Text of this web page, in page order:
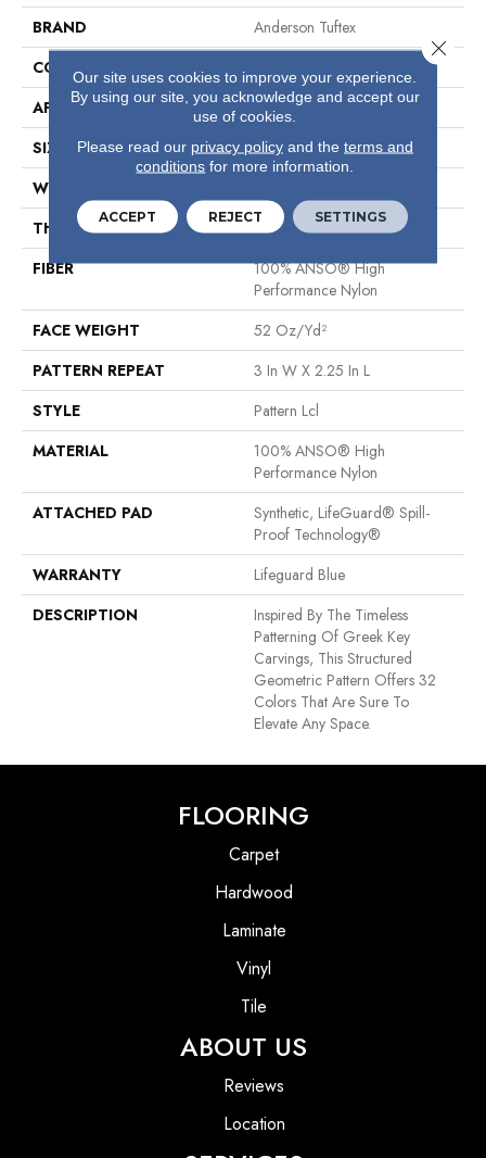
BRAND
Anderson Tuftex
CONSTRUCTION
APPLICATION
Residential
SIZE
12 Ft
WIDTH
THICKNESS
0.49 In
FIBER
100% ANSO® High
Performance Nylon
FACE WEIGHT
52 Oz/yd²
PATTERN REPEAT
3 In W X 2.25 In L
STYLE
Pattern Lcl
MATERIAL
100% ANSO® High
Performance Nylon
ATTACHED PAD
Synthetic, LifeGuard® Spill-
Proof Technology®
WARRANTY
Lifeguard Blue
DESCRIPTION
Inspired By The Timeless
Patterning Of Greek Key
Carvings, This Structured
Geometric Pattern Offers 32
Colors That Are Sure To
Elevate Any Space.
FLOORING
Carpet
Hardwood
Laminate
Vinyl
Tile
ABOUT US
Reviews
Location
Our site uses cookies to improve your experience.
By using our site, you acknowledge and accept our
use of cookies.
Please read our privacy policyand the terms and
conditions for more information.
ACCEPT REJECT SETTINGS
Close